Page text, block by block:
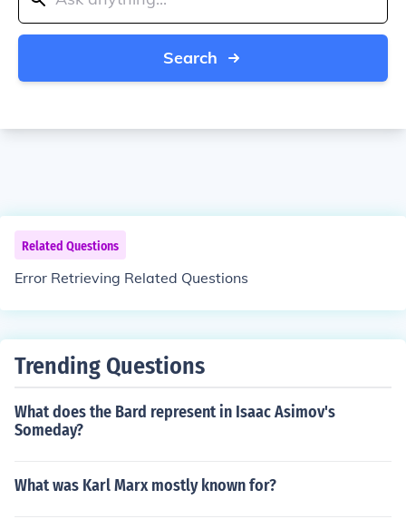
Search
Related Questions
Error Retrieving Related Questions
Trending Questions
What does the Bard represent in Isaac Asimov's
Someday?
What was Karl Marx mostly known for?